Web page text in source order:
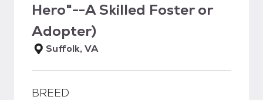
Hero"--A Skilled Foster or
Adopter)
Suffolk, VA
BREED